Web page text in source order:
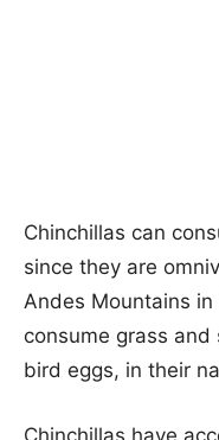
Chinchillas can
since they are
Andes Mountains
consume grass
bird eggs, in their
Chinchillas have